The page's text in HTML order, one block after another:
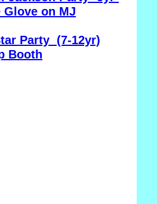
Glove on MJ
Party (7-12yr)
Booth